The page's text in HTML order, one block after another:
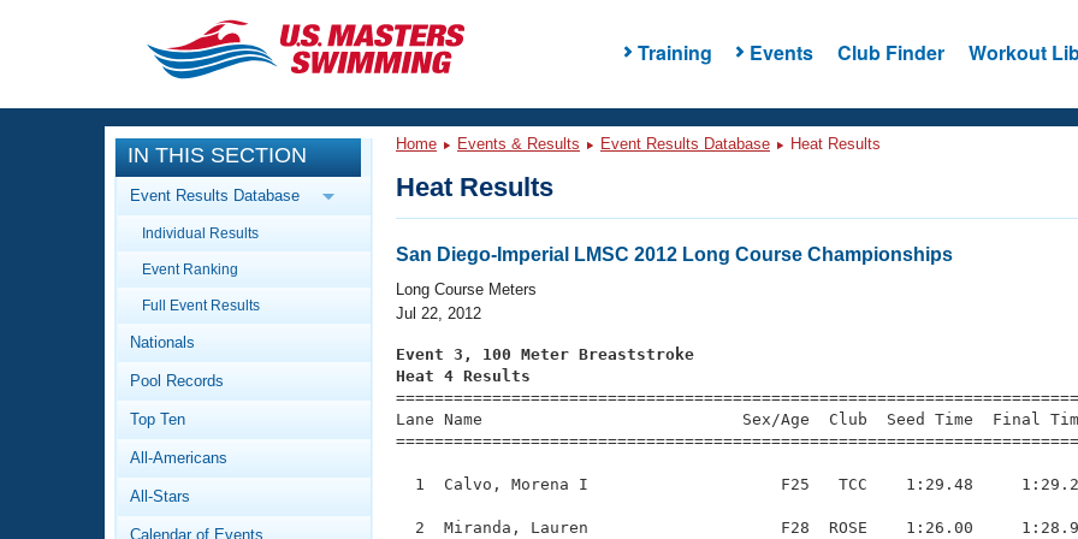
Training Events Club Finder Workout
CLOSE
Training
Workout Library
Articles And Videos
Swimming 101
Video Stroke Analysis
Club Finder
Events
Calendar Of Events
Virtual And Fitness Events
2026 Summer Nationals
National Championships
Workout Library
About Us
What Is Masters Swimming?
IN THIS SECTION
Event Results Database
Individual Results
Event Ranking
Full Event Results
Nationals
Pool Records
Top Ten
All-Americans
All-Stars
Calendar of Events
Home Events & Results Event Results Database Heat Results
Heat Results
San Diego-Imperial LMSC 2012 Long Course Championships
Long Course Meters
Jul 22, 2012
Event 3, 100 Meter Breaststroke
Heat 4 Results
Lane Name                           Sex/Age  Club  Seed Time
1  Calvo, Morena I                    F25   TCC    1:29.48
2  Miranda, Lauren                    F28  ROSE    1:26.00